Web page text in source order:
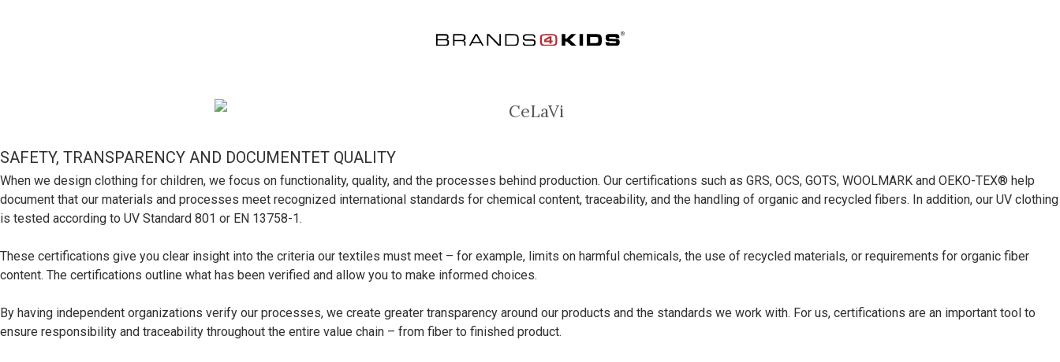
SAFETY, TRANSPARENCY AND DOCUMENTET QUALITY
When we design clothing for children, we focus on functionality, quality, and the processes behind production. Our certifications such as GRS, OCS, GOTS, WOOLMARK and OEKO-TEX® help
document that our materials and processes meet recognized international standards for chemical content, traceability, and the handling of organic and recycled fibers. In addition, our UV clothing
is tested according to UV Standard 801 or EN 13758-1.
These certifications give you clear insight into the criteria our textiles must meet – for example, limits on harmful chemicals, the use of recycled materials, or requirements for organic fiber
content. The certifications outline what has been verified and allow you to make informed choices.
By having independent organizations verify our processes, we create greater transparency around our products and the standards we work with. For us, certifications are an important tool to
ensure responsibility and traceability throughout the entire value chain – from fiber to finished product.